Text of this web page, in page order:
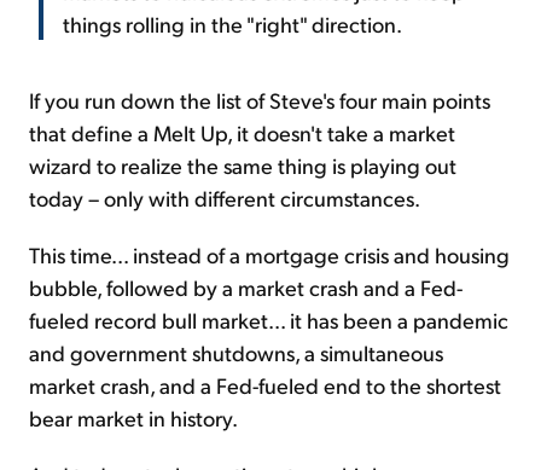
things rolling in the "right" direction.
If you run down the list of Steve's four main points
that define a Melt Up, it doesn't take a market
wizard to realize the same thing is playing out
today – only with different circumstances.
This time... instead of a mortgage crisis and housing
bubble, followed by a market crash and a Fed-
fueled record bull market... it has been a pandemic
and government shutdowns, a simultaneous
market crash, and a Fed-fueled end to the shortest
bear market in history.